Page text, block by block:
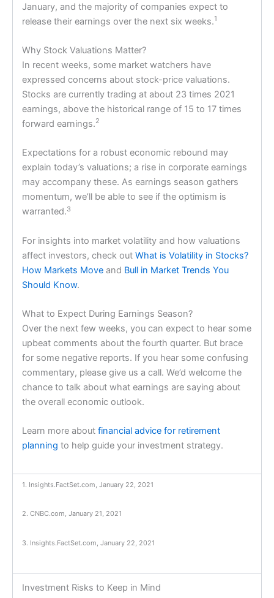
January, and the majority of companies expect to
release their earnings over the next six weeks.1
Why Stock Valuations Matter?
In recent weeks, some market watchers have
expressed concerns about stock-price valuations.
Stocks are currently trading at about 23 times 2021
earnings, above the historical range of 15 to 17 times
forward earnings.2
Expectations for a robust economic rebound may
explain today’s valuations; a rise in corporate earnings
may accompany these. As earnings season gathers
momentum, we’ll be able to see if the optimism is
warranted.3
For insights into market volatility and how valuations
affect investors, check out What is Volatility in Stocks?
How Markets Moveand Bull in Market Trends You
Should Know.
What to Expect During Earnings Season?
Over the next few weeks, you can expect to hear some
upbeat comments about the fourth quarter. But brace
for some negative reports. If you hear some confusing
commentary, please give us a call. We’d welcome the
chance to talk about what earnings are saying about
the overall economic outlook.
Learn more about financial advice for retirement
planning to help guide your investment strategy.
1. Insights.FactSet.com, January 22, 2021
2. CNBC.com, January 21, 2021
3. Insights.FactSet.com, January 22, 2021
Investment Risks to Keep in Mind